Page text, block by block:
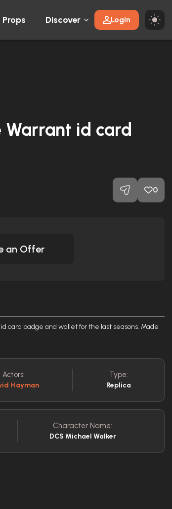
Discover Login
id card
0
an Offer
card badge and wallet for the last seasons. Made
Actors:
Hayman
Type:
Replica
Character Name:
DCS Michael Walker